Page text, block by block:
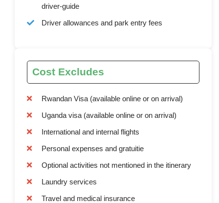
driver-guide
Driver allowances and park entry fees
Cost Excludes
Rwandan Visa (available online or on arrival)
Uganda visa (available online or on arrival)
International and internal flights
Personal expenses and gratuitie
Optional activities not mentioned in the itinerary
Laundry services
Travel and medical insurance